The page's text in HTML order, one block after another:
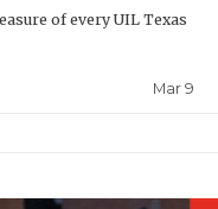
of every UIL Texas
Mar 9